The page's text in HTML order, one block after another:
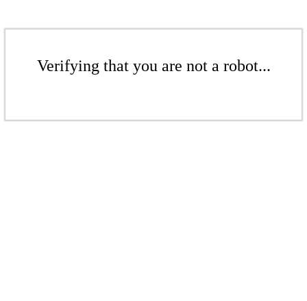
Verifying that you are not a robot...